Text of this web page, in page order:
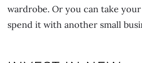
wardrobe. Or you can take
spend it with another small